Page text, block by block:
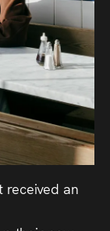
received an